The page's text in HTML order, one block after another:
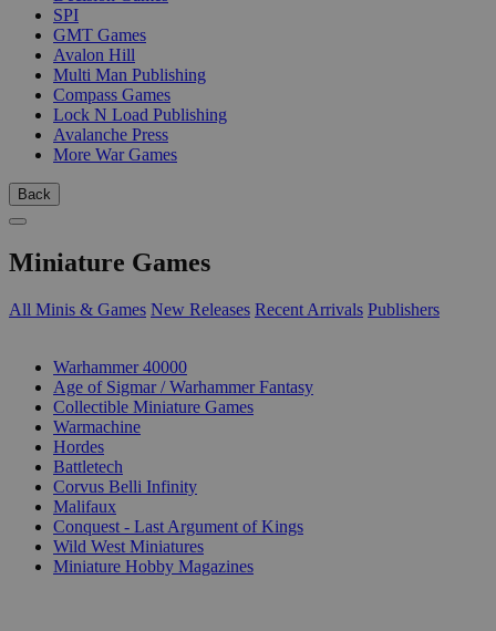
SPI
GMT Games
Avalon Hill
Multi Man Publishing
Compass Games
Lock N Load Publishing
Avalanche Press
More War Games
Back
Miniature Games
All Minis & Games New Releases Recent Arrivals Publishers
Warhammer 40000
Age of Sigmar / Warhammer Fantasy
Collectible Miniature Games
Warmachine
Hordes
Battletech
Corvus Belli Infinity
Malifaux
Conquest - Last Argument of Kings
Wild West Miniatures
Miniature Hobby Magazines